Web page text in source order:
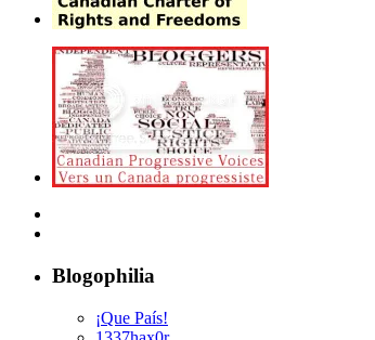
Blogophilia
¡Que País!